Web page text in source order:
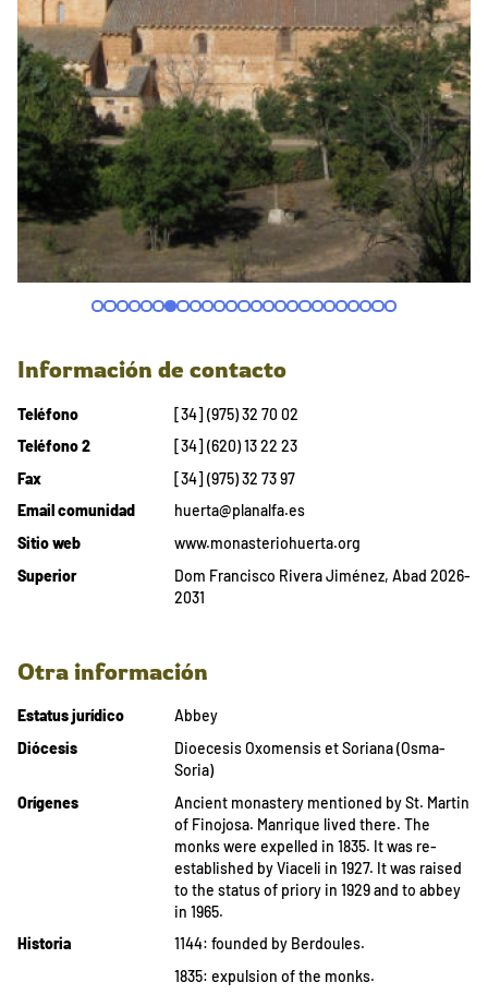
Información de contacto
Teléfono
[34] (975) 32 70 02
Teléfono 2
[34] (620) 13 22 23
Fax
[34] (975) 32 73 97
Email comunidad
huerta@planalfa.es
Sitio web
www.monasteriohuerta.org
Superior
Dom Francisco Rivera Jiménez, Abad 2026-
2031
Otra información
Estatus jurídico
Abbey
Diócesis
Dioecesis Oxomensis et Soriana (Osma-
Soria)
Orígenes
Ancient monastery mentioned by St. Martin
of Finojosa. Manrique lived there. The
monks were expelled in 1835. It was re-
established by Viaceli in 1927. It was raised
to the status of priory in 1929 and to abbey
in 1965.
Historia
1144: founded by Berdoules.
1835: expulsion of the monks.